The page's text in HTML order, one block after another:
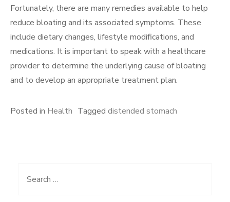
Fortunately, there are many remedies available to help
reduce bloating and its associated symptoms. These
include dietary changes, lifestyle modifications, and
medications. It is important to speak with a healthcare
provider to determine the underlying cause of bloating
and to develop an appropriate treatment plan.
Posted in Health Tagged distended stomach
Search